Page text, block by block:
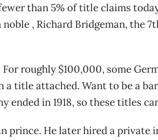
than 5% of title claims
, Richard Bridgeman, the
roughly $100,000, some
title attached. Want to be a
ended in 1918, so these titles
prince. He later hired a